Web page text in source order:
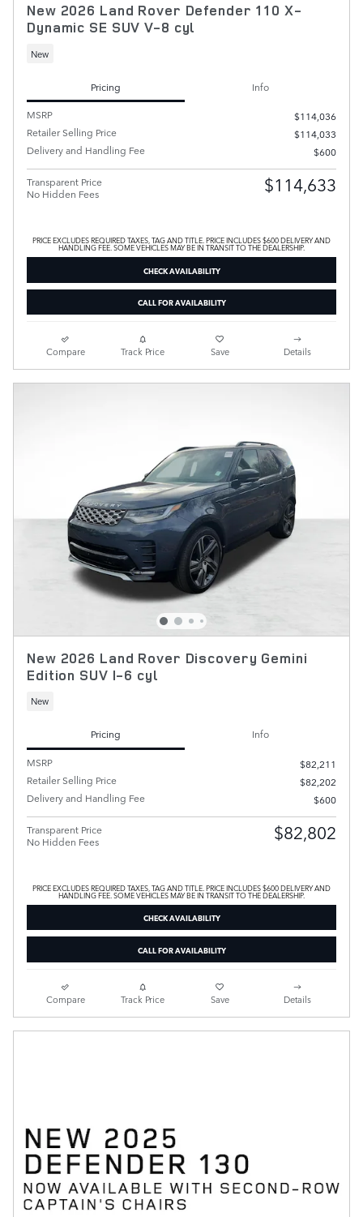
New 2026 Land Rover Defender 110 X-
Dynamic SE SUV V-8 cyl
New
Pricing
Info
MSRP
$114,036
Retailer Selling Price
$114,033
Delivery and Handling Fee
$600
Transparent Price
No Hidden Fees
$114,633
PRICE EXCLUDES REQUIRED TAXES, TAG AND TITLE. PRICE INCLUDES $600 DELIVERY AND
HANDLING FEE. SOME VEHICLES MAY BE IN TRANSIT TO THE DEALERSHIP.
CHECK AVAILABILITY
CALL FOR AVAILABILITY
Compare Track Price Save Details
New 2026 Land Rover Discovery Gemini
Edition SUV I-6 cyl
New
Pricing
Info
MSRP
$82,211
Retailer Selling Price
$82,202
Delivery and Handling Fee
$600
Transparent Price
No Hidden Fees
$82,802
PRICE EXCLUDES REQUIRED TAXES, TAG AND TITLE. PRICE INCLUDES $600 DELIVERY AND
HANDLING FEE. SOME VEHICLES MAY BE IN TRANSIT TO THE DEALERSHIP.
CHECK AVAILABILITY
CALL FOR AVAILABILITY
Compare Track Price Save Details